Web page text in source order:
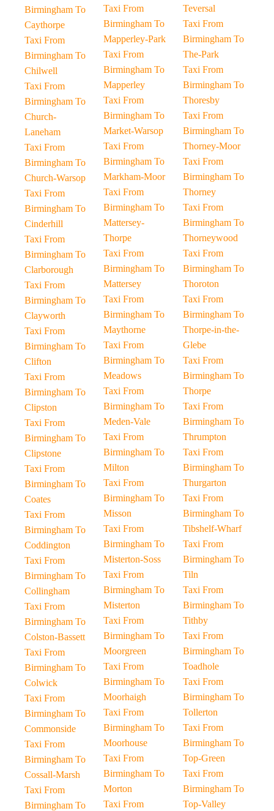
Birmingham To
Caythorpe
Taxi From
Birmingham To
Chilwell
Taxi From
Birmingham To
Church-
Laneham
Taxi From
Birmingham To
Church-Warsop
Taxi From
Birmingham To
Cinderhill
Taxi From
Birmingham To
Clarborough
Taxi From
Birmingham To
Clayworth
Taxi From
Birmingham To
Clifton
Taxi From
Birmingham To
Clipston
Taxi From
Birmingham To
Clipstone
Taxi From
Birmingham To
Coates
Taxi From
Birmingham To
Coddington
Taxi From
Birmingham To
Collingham
Taxi From
Birmingham To
Colston-Bassett
Taxi From
Birmingham To
Colwick
Taxi From
Birmingham To
Commonside
Taxi From
Birmingham To
Cossall-Marsh
Taxi From
Birmingham To
Taxi From
Birmingham To
Mapperley-Park
Taxi From
Birmingham To
Mapperley
Taxi From
Birmingham To
Market-Warsop
Taxi From
Birmingham To
Markham-Moor
Taxi From
Birmingham To
Mattersey-
Thorpe
Taxi From
Birmingham To
Mattersey
Taxi From
Birmingham To
Maythorne
Taxi From
Birmingham To
Meadows
Taxi From
Birmingham To
Meden-Vale
Taxi From
Birmingham To
Milton
Taxi From
Birmingham To
Misson
Taxi From
Birmingham To
Misterton-Soss
Taxi From
Birmingham To
Misterton
Taxi From
Birmingham To
Moorgreen
Taxi From
Birmingham To
Moorhaigh
Taxi From
Birmingham To
Moorhouse
Taxi From
Birmingham To
Morton
Taxi From
Teversal
Taxi From
Birmingham To
The-Park
Taxi From
Birmingham To
Thoresby
Taxi From
Birmingham To
Thorney-Moor
Taxi From
Birmingham To
Thorney
Taxi From
Birmingham To
Thorneywood
Taxi From
Birmingham To
Thoroton
Taxi From
Birmingham To
Thorpe-in-the-
Glebe
Taxi From
Birmingham To
Thorpe
Taxi From
Birmingham To
Thrumpton
Taxi From
Birmingham To
Thurgarton
Taxi From
Birmingham To
Tibshelf-Wharf
Taxi From
Birmingham To
Tiln
Taxi From
Birmingham To
Tithby
Taxi From
Birmingham To
Toadhole
Taxi From
Birmingham To
Tollerton
Taxi From
Birmingham To
Top-Green
Taxi From
Birmingham To
Top-Valley